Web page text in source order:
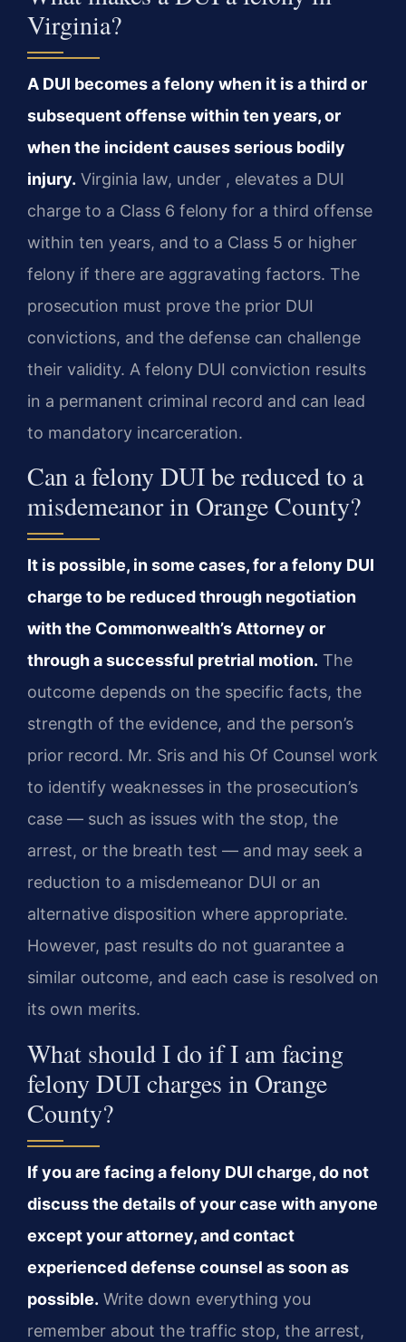
Virginia?
A DUI becomes a felony when it is a third or
subsequent offense within ten years, or
when the incident causes serious bodily
injury. Virginia law, under , elevates a DUI
charge to a Class 6 felony for a third offense
within ten years, and to a Class 5 or higher
felony if there are aggravating factors. The
prosecution must prove the prior DUI
convictions, and the defense can challenge
their validity. A felony DUI conviction results
in a permanent criminal record and can lead
to mandatory incarceration.
Can a felony DUI be reduced to a
misdemeanor in Orange County?
It is possible, in some cases, for a felony DUI
charge to be reduced through negotiation
with the Commonwealth’s Attorney or
through a successful pretrial motion. The
outcome depends on the specific facts, the
strength of the evidence, and the person’s
prior record. Mr. Sris and his Of Counsel work
to identify weaknesses in the prosecution’s
case — such as issues with the stop, the
arrest, or the breath test — and may seek a
reduction to a misdemeanor DUI or an
alternative disposition where appropriate.
However, past results do not guarantee a
similar outcome, and each case is resolved on
its own merits.
What should I do if I am facing
felony DUI charges in Orange
County?
If you are facing a felony DUI charge, do not
discuss the details of your case with anyone
except your attorney, and contact
experienced defense counsel as soon as
possible. Write down everything you
remember about the traffic stop, the arrest,